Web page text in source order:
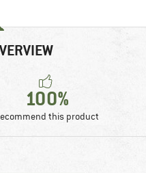
100%
this product